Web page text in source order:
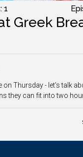
1
Greek
on Thursday - let's talk
they can fit into two